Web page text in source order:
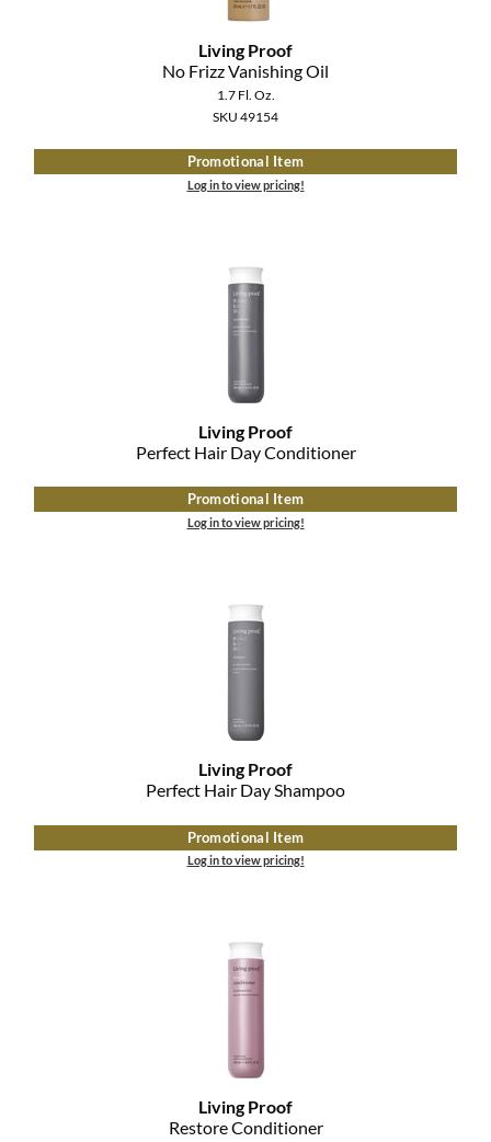
Living Proof
No Frizz Vanishing Oil
1.7 Fl. Oz.
SKU 49154
Promotional Item
Log in to view pricing!
Living Proof
Perfect Hair Day Conditioner
Promotional Item
Log in to view pricing!
Living Proof
Perfect Hair Day Shampoo
Promotional Item
Log in to view pricing!
Living Proof
Restore Conditioner